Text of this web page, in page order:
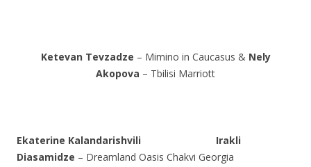
Ketevan Tevzadze – Mimino in Caucasus & Nely
Akopova – Tbilisi Marriott
Ekaterine Kalandarishvili
Irakli
Diasamidze – Dreamland Oasis Chakvi Georgia